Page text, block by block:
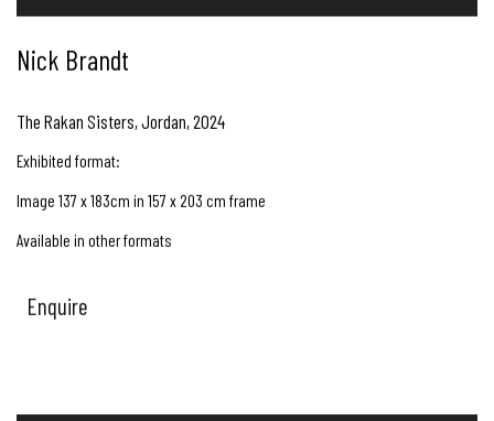
Nick Brandt
The Rakan Sisters, Jordan,2024
Exhibited format:
Image 137 x 183cm in 157 x 203 cm frame
Available in other formats
Enquire